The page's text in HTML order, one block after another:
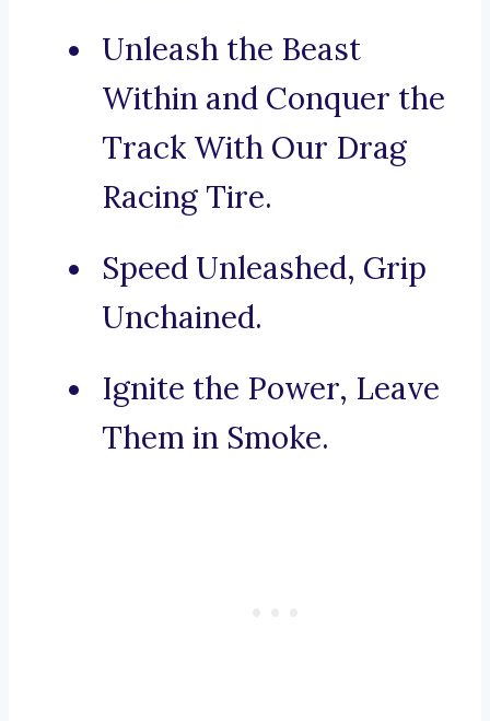
Unleash the Beast
Within and Conquer the
Track With Our Drag
Racing Tire.
Speed Unleashed, Grip
Unchained.
Ignite the Power, Leave
Them in Smoke.